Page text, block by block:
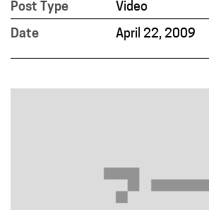
Post Type
Video
Date
April 22, 2009